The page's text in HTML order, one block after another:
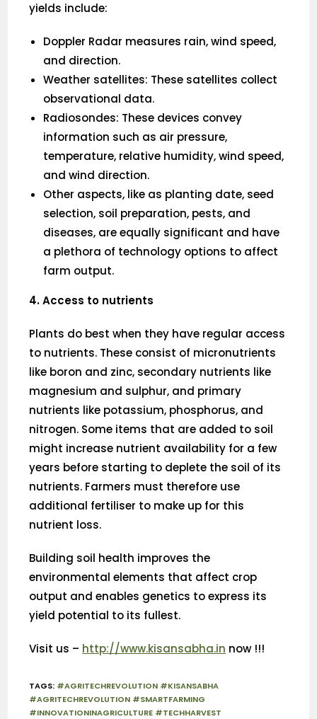
yields include:
Doppler Radar measures rain, wind speed,
and direction.
Weather satellites: These satellites collect
observational data.
Radiosondes: These devices convey
information such as air pressure,
temperature, relative humidity, wind speed,
and wind direction.
Other aspects, like as planting date, seed
selection, soil preparation, pests, and
diseases, are equally significant and have
a plethora of technology options to affect
farm output.
4. Access to nutrients
Plants do best when they have regular access
to nutrients. These consist of micronutrients
like boron and zinc, secondary nutrients like
magnesium and sulphur, and primary
nutrients like potassium, phosphorus, and
nitrogen. Some items that are added to soil
might increase nutrient availability for a few
years before starting to deplete the soil of its
nutrients. Farmers must therefore use
additional fertiliser to make up for this
nutrient loss.
Building soil health improves the
environmental elements that affect crop
output and enables genetics to express its
yield potential to its fullest.
Visit us – http://www.kisansabha.in now !!!
TAGS: #AGRITECHREVOLUTION #KISANSABHA
#AGRITECHREVOLUTION #SMARTFARMING
#INNOVATIONINAGRICULTURE #TECHHARVEST